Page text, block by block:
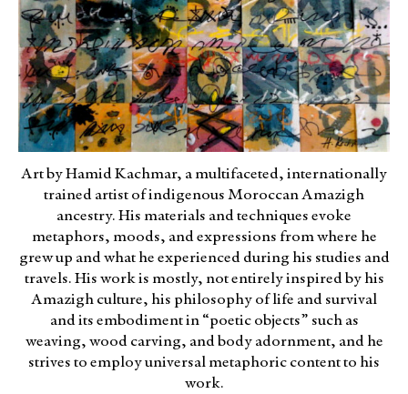
Art by Hamid Kachmar, a multifaceted, internationally
trained artist of indigenous Moroccan Amazigh
ancestry. His materials and techniques evoke
metaphors, moods, and expressions from where he
grew up and what he experienced during his studies and
travels. His work is mostly, not entirely inspired by his
Amazigh culture, his philosophy of life and survival
and its embodiment in “poetic objects” such as
weaving, wood carving, and body adornment, and he
strives to employ universal metaphoric content to his
work.